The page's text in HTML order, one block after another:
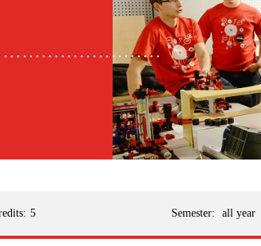
5 Semester: all year